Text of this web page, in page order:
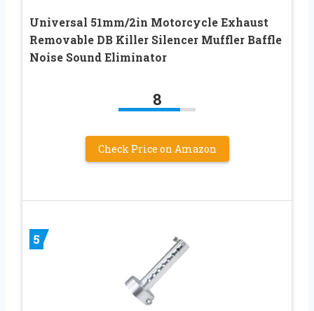
Universal 51mm/2in Motorcycle Exhaust
Removable DB Killer Silencer Muffler Baffle
Noise Sound Eliminator
8
Check Price on Amazon
5